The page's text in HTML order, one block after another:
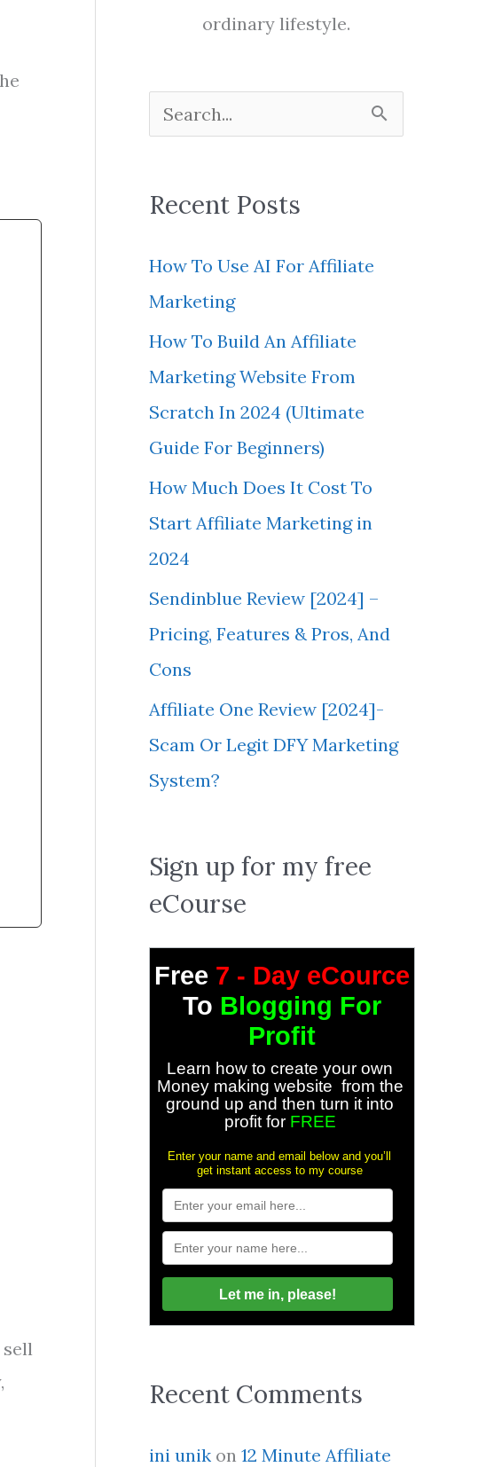
ordinary lifestyle.
e
r
Recent Posts
How To Use AI For Affiliate
Marketing
How To Build An Affiliate
Marketing Website From
Scratch In 2024 (Ultimate
Guide For Beginners)
How Much Does It Cost To
Start Affiliate Marketing in
2024
Sendinblue Review [2024] –
Pricing, Features & Pros, And
Cons
Affiliate One Review [2024]-
Scam Or Legit DFY Marketing
System?
Sign up for my free
eCourse
Free 7 - Day eCource
To Blogging For
Profit
Learn how to create your own
Money making website from the
ground up and then turn it into
profit forFREE
Enter your name and email below and you’ll
get instant access to my course
Let me in, please!
Recent Comments
ini unik on 12 Minute Affiliate